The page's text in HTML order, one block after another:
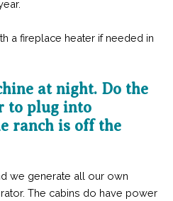
a fireplace heater if needed in
at night. Do the
to plug into
ranch is off the
we generate all our own
The cabins do have power